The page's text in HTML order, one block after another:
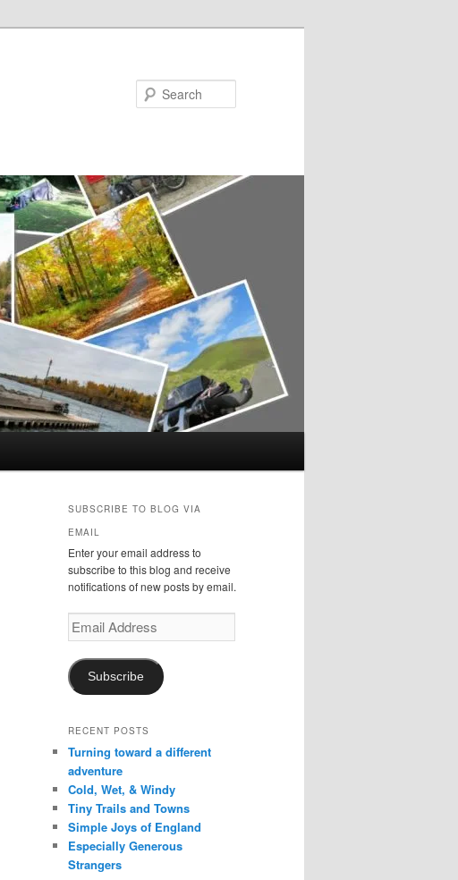
SUBSCRIBE TO BLOG VIA
EMAIL
Enter your email address to
subscribe to this blog and receive
notifications of new posts by email.
Email
Address
Subscribe
RECENT POSTS
Turning toward a different
adventure
Cold, Wet, & Windy
Tiny Trails and Towns
Simple Joys of England
Especially Generous
Strangers